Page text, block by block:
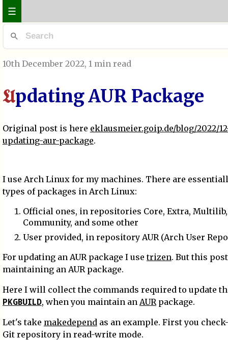
☰
10th December 2022, 1 min read
Updating AUR Package
Original post is here eklausmeier.goip.de/blog/2022/
updating-aur-package.
I use Arch Linux for my machines. There are
types of packages in Arch Linux:
Official ones, in repositories Core, Extra, Multilib,
Community, and some other
User provided, in repository AUR (Arch User
For updating an AUR package I usetrizen. But this
maintaining an AUR package.
Here I will collect the commands required to update
PKGBUILD, when you maintain an AURpackage.
Let's take makedepend as an example. First you
Git repository in read-write mode.